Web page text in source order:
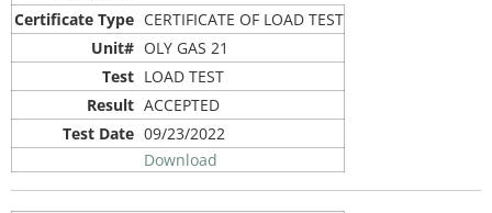
CERTIFICATE OF LOAD TEST
OLY GAS 21
LOAD TEST
ACCEPTED
09/23/2022
Download